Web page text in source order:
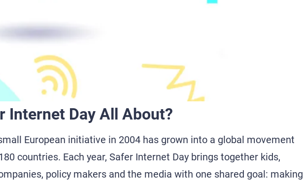
Internet Day All About?
European initiative in 2004 has grown into a global movement
countries. Each year, Safer Internet Day brings together kids,
policy makers and the media with one shared goal: making